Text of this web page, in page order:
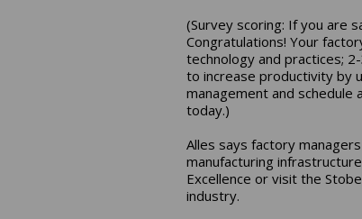
(Survey scoring: If you are
Congratulations! Your
technology and practices;
to increase productivity by
management and
today.)
Alles says factory
manufacturing
Excellence or visit the
industry.